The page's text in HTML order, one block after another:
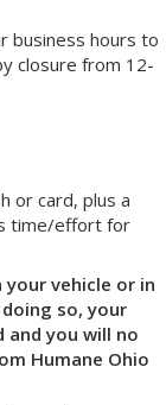
business hours to
closure from 12-
or card, plus a
time/effort for
vehicle or in
so, your
you will no
Humane Ohio